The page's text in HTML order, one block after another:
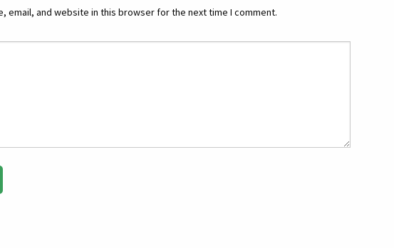
email, and website in this browser for the next time I comment.